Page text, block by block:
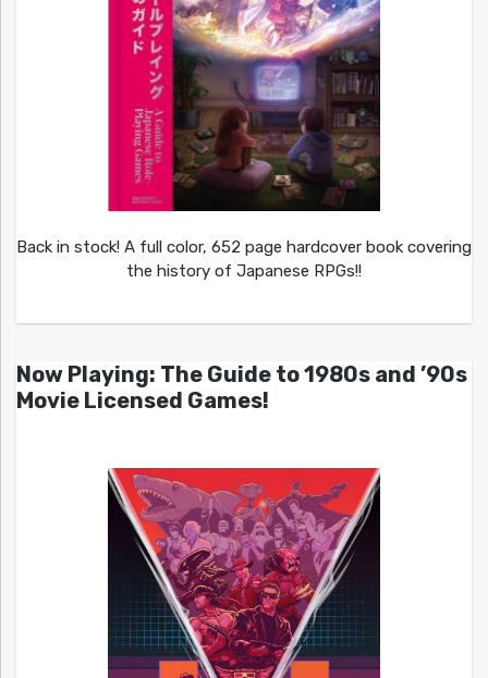
Back in stock! A full color, 652 page hardcover book covering
the history of Japanese RPGs!!
Now Playing: The Guide to 1980s and ’90s
Movie Licensed Games!